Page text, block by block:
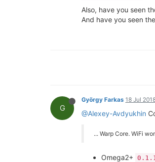
Also, have you seen
And have you seen
G
György Farkas 18 Jul
@Alexey-Avdyukhin
... Warp Core. WiFi
Omega2+